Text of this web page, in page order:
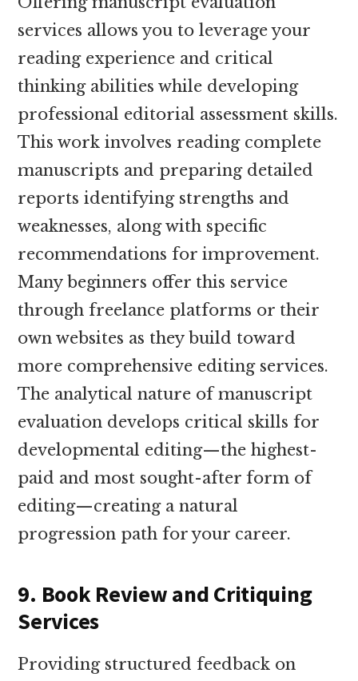
services allows you to leverage your
reading experience and critical
thinking abilities while developing
professional editorial assessment skills.
This work involves reading complete
manuscripts and preparing detailed
reports identifying strengths and
weaknesses, along with specific
recommendations for improvement.
Many beginners offer this service
through freelance platforms or their
own websites as they build toward
more comprehensive editing services.
The analytical nature of manuscript
evaluation develops critical skills for
developmental editing—the highest-
paid and most sought-after form of
editing—creating a natural
progression path for your career.
9. Book Review and Critiquing
Services
Providing structured feedback on